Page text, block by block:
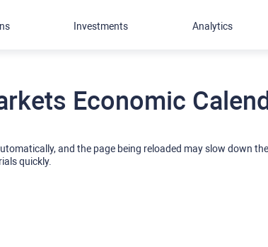
Economic
and the page being reloaded may slow down
quickly.
Investments Analytics